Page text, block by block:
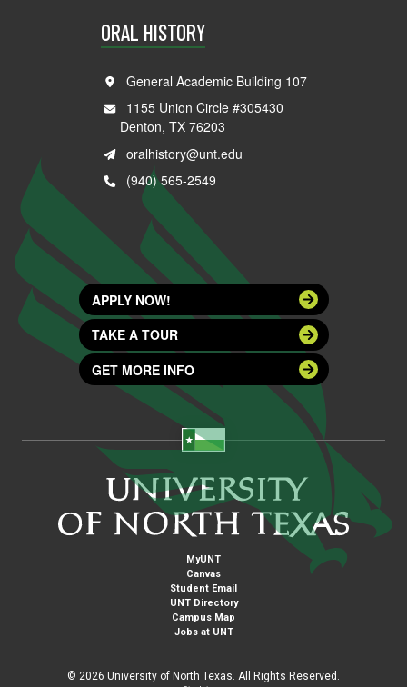
ORAL HISTORY
General Academic Building 107
1155 Union Circle #305430
Denton, TX 76203
oralhistory@unt.edu
(940) 565-2549
APPLY NOW!
TAKE A TOUR
GET MORE INFO
MyUNT
Canvas
Student Email
UNT Directory
Campus Map
Jobs at UNT
© 2026 University of North Texas. All Rights Reserved.